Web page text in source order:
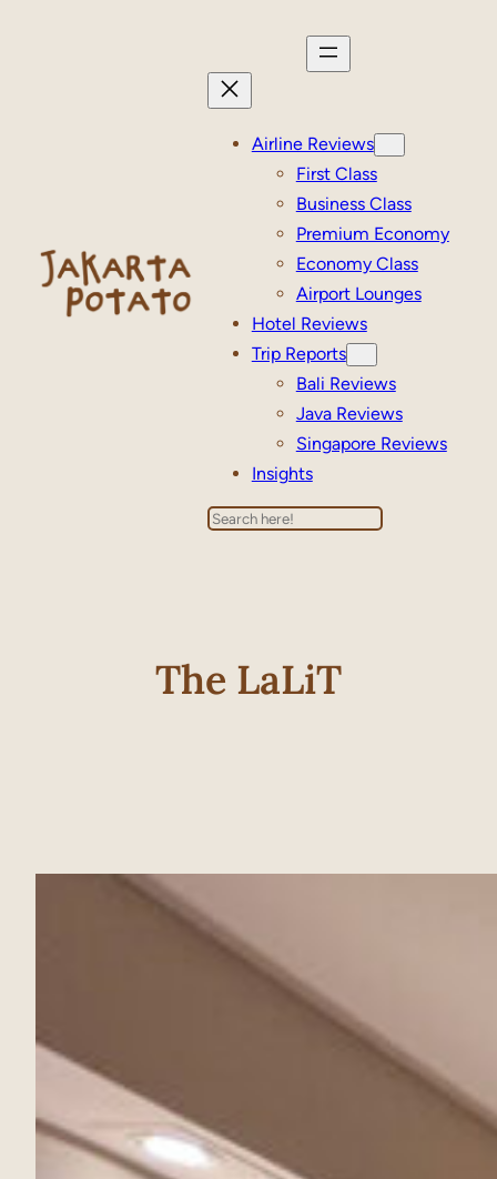
Airline Reviews
First Class
Business Class
Premium Economy
Economy Class
Airport Lounges
Hotel Reviews
Trip Reports
Bali Reviews
Java Reviews
Singapore Reviews
Insights
Search
The LaLiT